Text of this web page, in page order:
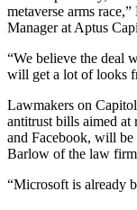
metaverse arms
Manager at Aptus
“We believe the deal
will get a lot of looks
Lawmakers on
antitrust bills aimed
and Facebook, will
Barlow of the law
“Microsoft is already